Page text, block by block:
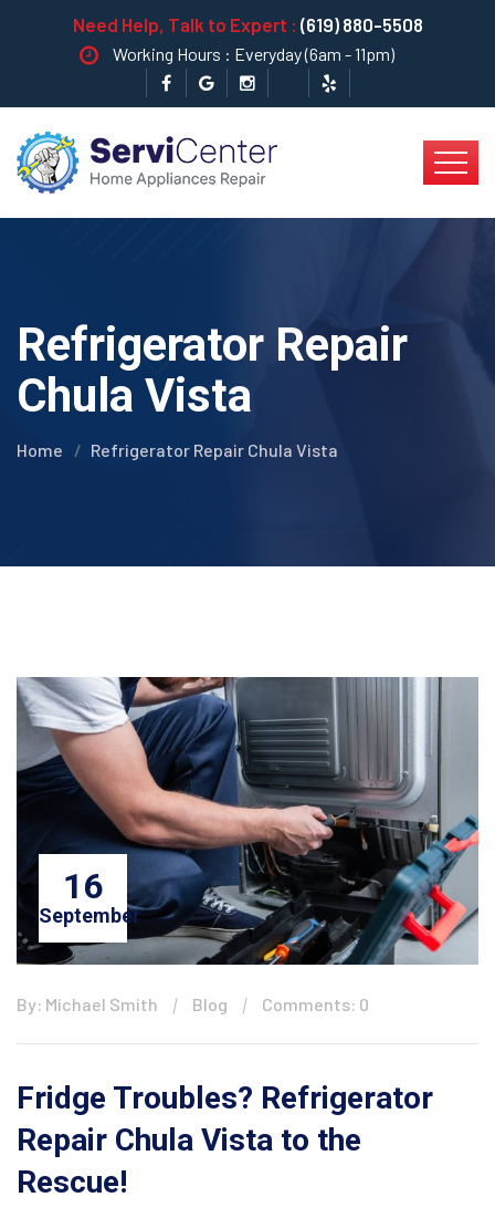
Need Help, Talk to Expert : (619) 880-5508
Working Hours : Everyday (6am - 11pm)
Refrigerator Repair
Chula Vista
Home Refrigerator Repair Chula Vista
16
September
By: Michael Smith Blog Comments: 0
Fridge Troubles? Refrigerator
Repair Chula Vista to the
Rescue!